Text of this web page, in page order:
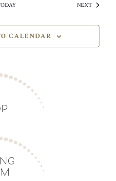
NEXTEVENTS
CALENDAR